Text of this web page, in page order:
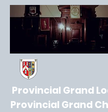
Provincial Grand
Provincial Grand